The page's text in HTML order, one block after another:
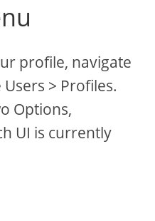
profile, navigate
> Profiles.
Options,
UI is currently